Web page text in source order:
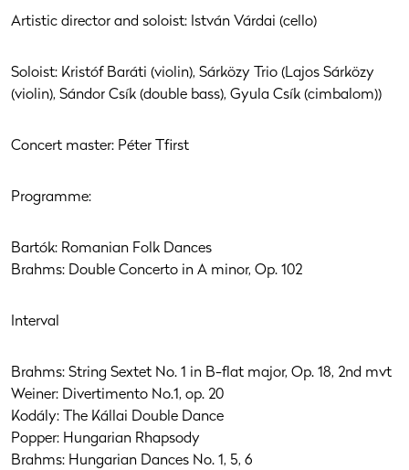
Artistic director and soloist: István Várdai (cello)
Soloist: Kristóf Baráti (violin), Sárközy Trio (Lajos Sárközy
(violin), Sándor Csík (double bass), Gyula Csík (cimbalom))
Concert master: Péter Tfirst
Programme:
Bartók: Romanian Folk Dances
Brahms: Double Concerto in A minor, Op. 102
Interval
Brahms: String Sextet No. 1 in B-flat major, Op. 18, 2nd mvt
Weiner: Divertimento No.1, op. 20
Kodály: The Kállai Double Dance
Popper: Hungarian Rhapsody
Brahms: Hungarian Dances No. 1, 5, 6